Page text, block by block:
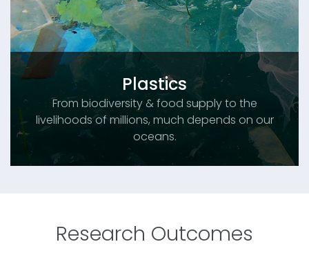
Plastics
From biodiversity & food supply to the
livelihoods of millions, much depends on our
oceans.
Research Outcomes